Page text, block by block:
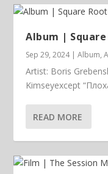
Album | ​­​Square
Sep 29, 2024|Album,
Artist: Boris
Kimseyexcept
READ MORE